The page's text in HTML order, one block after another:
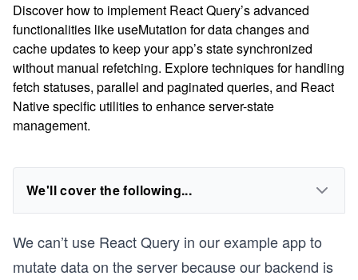
Discover how to implement React Query’s advanced
functionalities like useMutation for data changes and
cache updates to keep your app’s state synchronized
without manual refetching. Explore techniques for handling
fetch statuses, parallel and paginated queries, and React
Native specific utilities to enhance server-state
management.
We'll cover the following...
We can’t use React Query in our example app to
mutate data on the server because our backend is